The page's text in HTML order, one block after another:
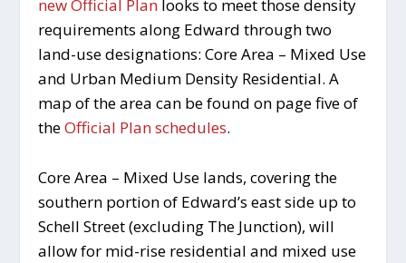
new Official Plan looks to meet those density
requirements along Edward through two
land-use designations: Core Area – Mixed Use
and Urban Medium Density Residential. A
map of the area can be found on page five of
theOfficial Plan schedules.
Core Area – Mixed Use lands, covering the
southern portion of Edward’s east side up to
Schell Street (excluding The Junction), will
allow for mid-rise residential and mixed use